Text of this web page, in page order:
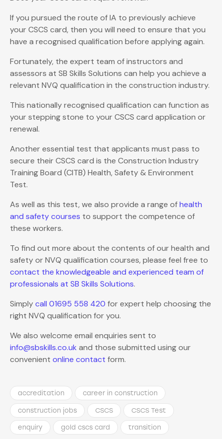
If you pursued the route of IA to previously achieve
your CSCS card, then you will need to ensure that you
have a recognised qualification before applying again.
Fortunately, the expert team of instructors and
assessors at SB Skills Solutions can help you achieve a
relevant NVQ qualification in the construction industry.
This nationally recognised qualification can function as
your stepping stone to your CSCS card application or
renewal.
Another essential test that applicants must pass to
secure their CSCS card is the Construction Industry
Training Board (CITB) Health, Safety & Environment
Test.
As well as this test, we also provide a range ofhealth
and safety courses to support the competence of
these workers.
To find out more about the contents of our health and
safety or NVQ qualification courses, please feel free to
contact the knowledgeable and experienced team of
professionals at SB Skills Solutions.
Simplycall 01695 558 420 for expert help choosing the
right NVQ qualification for you.
We also welcome email enquiries sent to
info@sbskills.co.uk and those submitted using our
convenient online contact form.
accreditation career in construction
construction jobs CSCS CSCS Test
enquiry gold cscs card transition